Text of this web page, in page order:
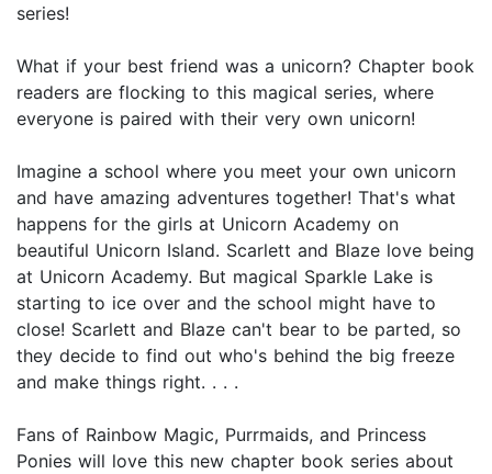
series!
What if your best friend was a unicorn? Chapter book
readers are flocking to this magical series, where
everyone is paired with their very own unicorn!
Imagine a school where you meet your own unicorn
and have amazing adventures together! That's what
happens for the girls at Unicorn Academy on
beautiful Unicorn Island. Scarlett and Blaze love being
at Unicorn Academy. But magical Sparkle Lake is
starting to ice over and the school might have to
close! Scarlett and Blaze can't bear to be parted, so
they decide to find out who's behind the big freeze
and make things right. . . .
Fans of Rainbow Magic, Purrmaids, and Princess
Ponies will love this new chapter book series about